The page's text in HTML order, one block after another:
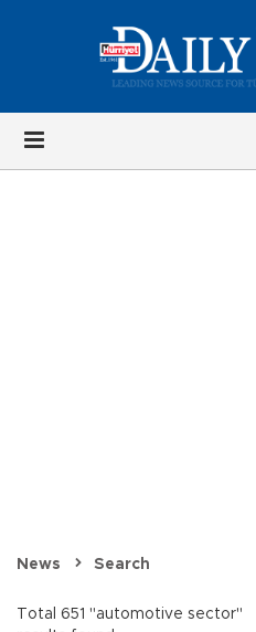
News Search
Total 651 "automotive sector"